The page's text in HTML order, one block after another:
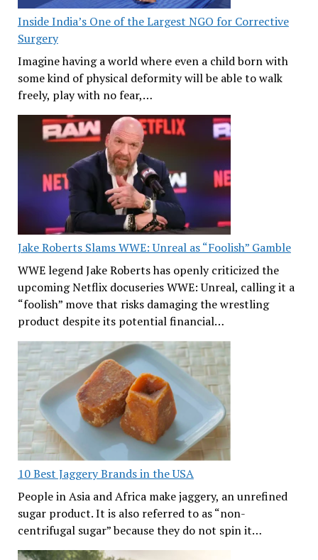
Inside India’s One of the Largest NGO for Corrective
Surgery
Imagine having a world where even a child born with
some kind of physical deformity will be able to walk
freely, play with no fear,…
Jake Roberts Slams WWE: Unreal as “Foolish” Gamble
WWE legend Jake Roberts has openly criticized the
upcoming Netflix docuseries WWE: Unreal, calling it a
“foolish” move that risks damaging the wrestling
product despite its potential financial…
10 Best Jaggery Brands in the USA
People in Asia and Africa make jaggery, an unrefined
sugar product. It is also referred to as “non-
centrifugal sugar” because they do not spin it…